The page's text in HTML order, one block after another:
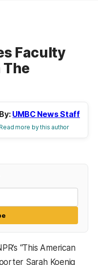
Faculty
The
By: UMBC News Staff
Read more by this author
“This American
Sarah Koenig